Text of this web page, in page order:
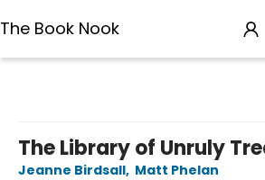
The Book Nook
The Library of Unruly
Jeanne Birdsall, Matt Phelan